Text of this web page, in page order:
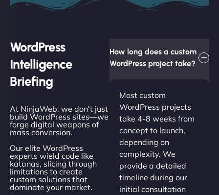
WordPress
Intelligence
Briefing
At NinjaWeb, we don't just
build WordPress sites—we
forge digital weapons of
mass conversion.
Our elite WordPress
experts wield code like
katanas, slicing through
limitations to create
custom solutions that
dominate your market.
How long does a custom
WordPress project take?
Most custom
WordPress projects
take 4-8 weeks from
concept to launch,
depending on
complexity. We
provide a detailed
timeline during our
initial consultation